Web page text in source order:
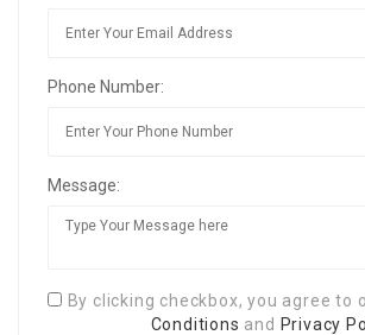
Phone Number:
Message:
By clicking checkbox, you agree to
Conditions and Privacy